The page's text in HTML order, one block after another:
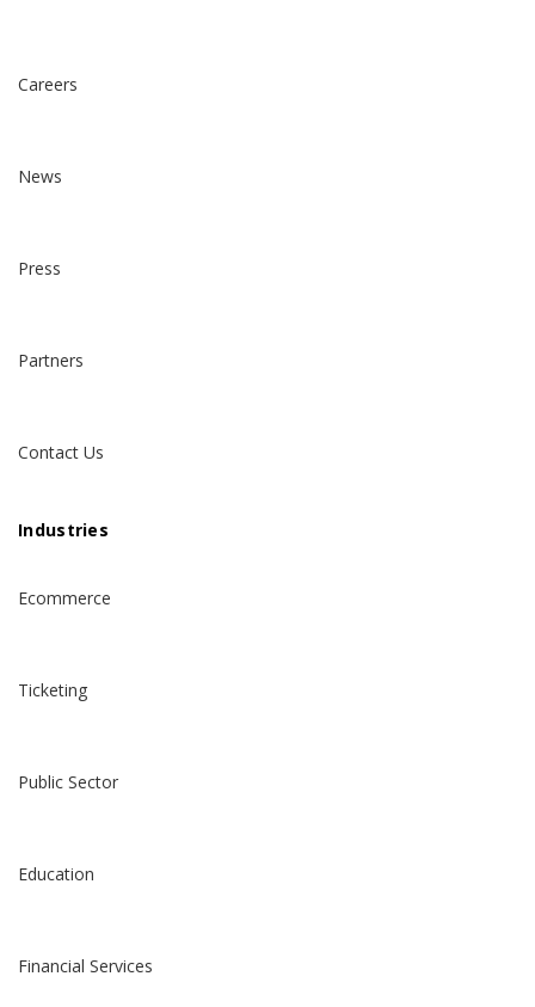
Careers
News
Press
Partners
Contact Us
Industries
Ecommerce
Ticketing
Public Sector
Education
Financial Services